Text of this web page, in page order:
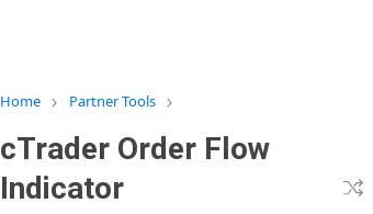
Home Partner Tools
cTrader Order Flow
Indicator